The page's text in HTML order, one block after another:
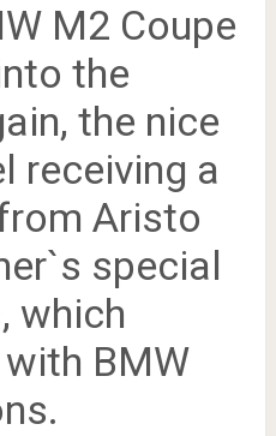
M2 Coupe
the
the nice
receiving a
Aristo
special
which
BMW